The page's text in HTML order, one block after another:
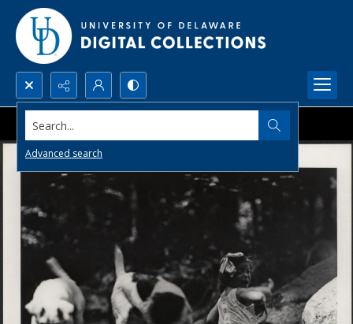
Search...
Advanced search